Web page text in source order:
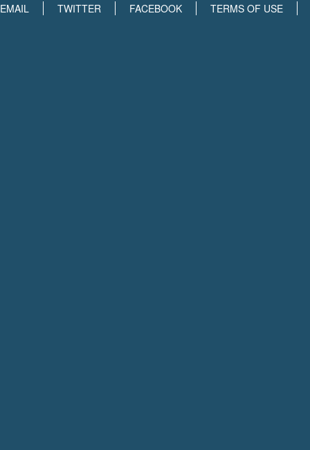
EMAIL TWITTER FACEBOOK TERMS OF USE